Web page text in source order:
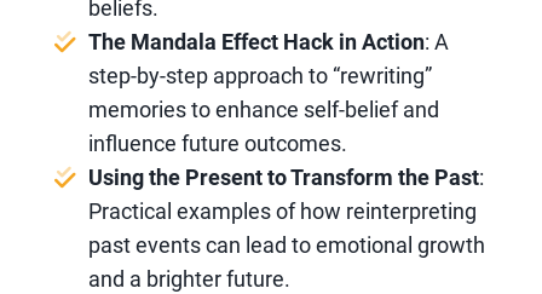
beliefs.
The Mandala Effect Hack in Action: A
step-by-step approach to “rewriting”
memories to enhance self-belief and
influence future outcomes.
Using the Present to Transform the Past:
Practical examples of how reinterpreting
past events can lead to emotional growth
and a brighter future.